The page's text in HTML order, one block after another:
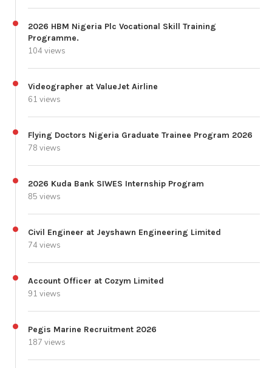
2026 HBM Nigeria Plc Vocational Skill Training
Programme.
104 views
Videographer at ValueJet Airline
61 views
Flying Doctors Nigeria Graduate Trainee Program 2026
78 views
2026 Kuda Bank SIWES Internship Program
85 views
Civil Engineer at Jeyshawn Engineering Limited
74 views
Account Officer at Cozym Limited
91 views
Pegis Marine Recruitment 2026
187 views